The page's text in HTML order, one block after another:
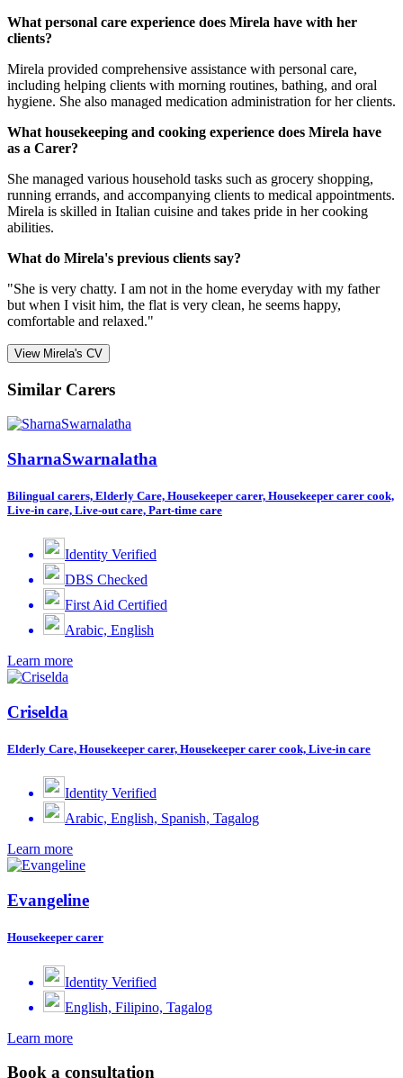
What personal care experience does Mirela have with her
clients?
Mirela provided comprehensive assistance with personal care,
including helping clients with morning routines, bathing, and oral
hygiene. She also managed medication administration for her clients.
What housekeeping and cooking experience does Mirela have
as a Carer?
She managed various household tasks such as grocery shopping,
running errands, and accompanying clients to medical appointments.
Mirela is skilled in Italian cuisine and takes pride in her cooking
abilities.
What do Mirela's previous clients say?
"She is very chatty. I am not in the home everyday with my father
but when I visit him, the flat is very clean, he seems happy,
comfortable and relaxed."
View Mirela's CV
Similar Carers
SharnaSwarnalatha
Bilingual carers, Elderly Care, Housekeeper carer, Housekeeper carer cook,
Live-in care, Live-out care, Part-time care
Identity Verified
DBS Checked
First Aid Certified
Arabic, English
Learn more
Criselda
Elderly Care, Housekeeper carer, Housekeeper carer cook, Live-in care
Identity Verified
Arabic, English, Spanish, Tagalog
Learn more
Evangeline
Housekeeper carer
Identity Verified
English, Filipino, Tagalog
Learn more
Book a consultation